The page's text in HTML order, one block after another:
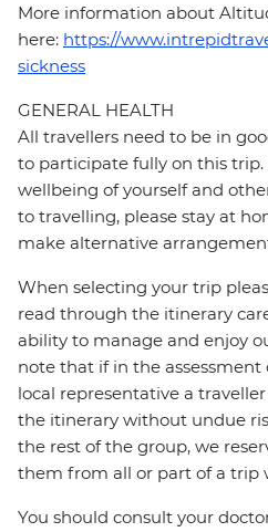
More information about
here: https://
sickness
GENERAL HEALTH
All travellers need to be in
to participate fully on this trip.
wellbeing of yourself and
to travelling, please stay at
make alternative
When selecting your trip
read through the itinerary
ability to manage and enjoy
note that if in the
local representative a
the itinerary without undue
the rest of the group, we
them from all or part of a trip
You should consult your